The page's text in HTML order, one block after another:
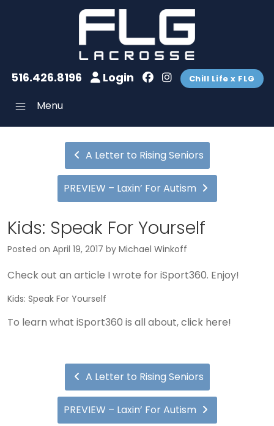
516.426.8196 Login Chill Life x FLG
Menu
A Letter to Rising Seniors
PREVIEW – Laxin’ For Autism
Kids: Speak For Yourself
Posted on April 19, 2017 by Michael Winkoff
Check out an article I wrote for iSport360. Enjoy!
Kids: Speak For Yourself
To learn what iSport360 is all about,click here!
A Letter to Rising Seniors
PREVIEW – Laxin’ For Autism